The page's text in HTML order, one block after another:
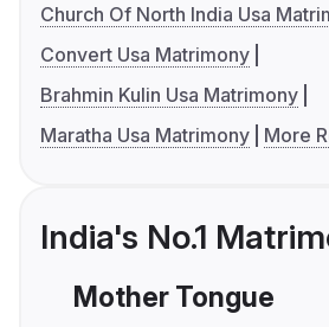
Church Of North India Usa
Convert Usa Matrimony
Brahmin Kulin Usa Matrimony
Maratha Usa Matrimony
More
India's No.1
Mother Tongue